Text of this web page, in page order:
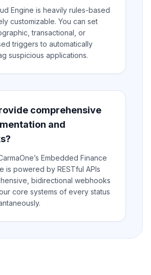
Engine is heavily rules-based
customizable. You can set
transactional, or
triggers to automatically
suspicious applications.
comprehensive
and
Embedded Finance
is powered by RESTful APIs
bidirectional webhooks
core systems of every status